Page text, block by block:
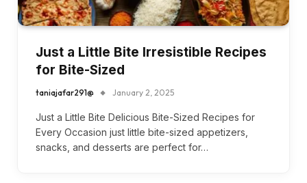
Just a Little Bite Irresistible Recipes
for Bite-Sized
taniajafar291@ January 2, 2025
Just a Little Bite Delicious Bite-Sized Recipes for
Every Occasion just little bite-sized appetizers,
snacks, and desserts are perfect for…